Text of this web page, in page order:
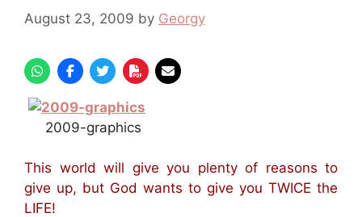
August 23, 2009 by Georgy
2009-graphics
This world will give you plenty of reasons to
give up, but God wants to give you TWICE the
LIFE!